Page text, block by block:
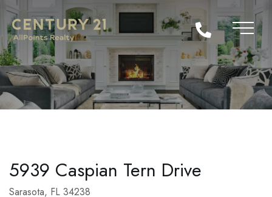
5939 Caspian Tern Drive
Sarasota, FL 34238